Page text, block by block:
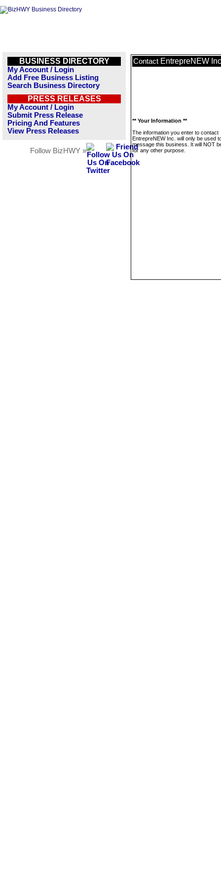
BUSINESS DIRECTORY
My Account / Login
Add Free Business Listing
Search Business Directory
PRESS RELEASES
My Account / Login
Submit Press Release
Pricing And Features
View Press Releases
Follow BizHWY »
Contact EntrepreNEW
** Your Information **
The information you enter to contact
EntrepreNEW Inc. will only be used
message this business. It will NOT
for any other purpose.